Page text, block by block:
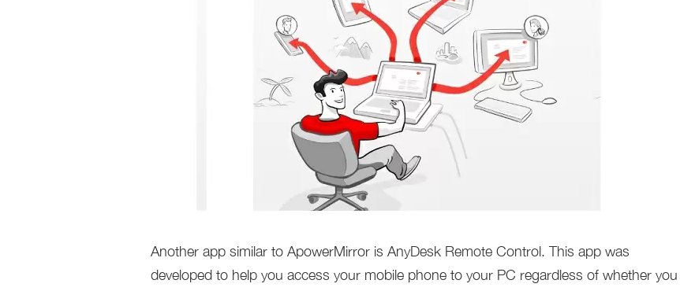
Another app similar to ApowerMirror is AnyDesk Remote Control. This app was
developed to help you access your mobile phone to your PC regardless of whether you